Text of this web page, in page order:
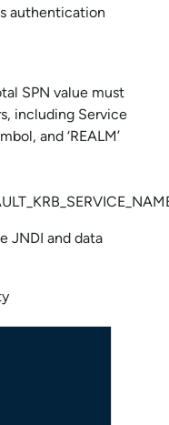
authentication
SPN value must
including Service
and ‘REALM’
JNDI and data